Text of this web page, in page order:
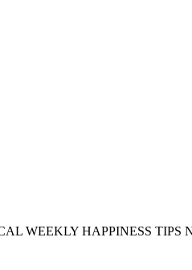
WEEKLY HAPPINESS TIPS